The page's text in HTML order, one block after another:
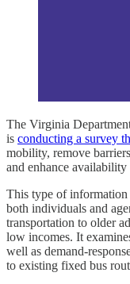
The Virginia
is conducting a survey
mobility, remove
and enhance availability
This type of information
both individuals and
transportation to older
low incomes. It
well as demand-
to existing fixed bus